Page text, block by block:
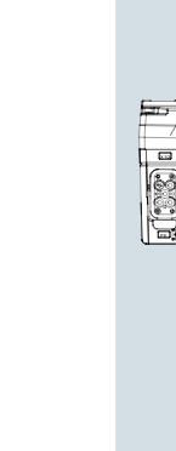
PE
X1/2